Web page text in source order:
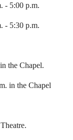
- 5:00 p.m.
- 5:30 p.m.
the Chapel.
in the Chapel